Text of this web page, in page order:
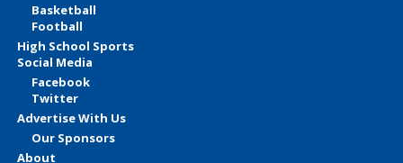
Basketball
Football
High School Sports
Social Media
Facebook
Twitter
Advertise With Us
Our Sponsors
About